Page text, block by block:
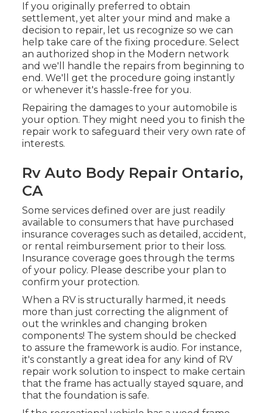
If you originally preferred to obtain
settlement, yet alter your mind and make a
decision to repair, let us recognize so we can
help take care of the fixing procedure. Select
an authorized shop in the Modern network
and we'll handle the repairs from beginning to
end. We'll get the procedure going instantly
or whenever it's hassle-free for you.
Repairing the damages to your automobile is
your option. They might need you to finish the
repair work to safeguard their very own rate of
interests.
Rv Auto Body Repair Ontario,
CA
Some services defined over are just readily
available to consumers that have purchased
insurance coverages such as detailed, accident,
or rental reimbursement prior to their loss.
Insurance coverage goes through the terms
of your policy. Please describe your plan to
confirm your protection.
When a RV is structurally harmed, it needs
more than just correcting the alignment of
out the wrinkles and changing broken
components! The system should be checked
to assure the framework is audio. For instance,
it's constantly a great idea for any kind of RV
repair work solution to inspect to make certain
that the frame has actually stayed square, and
that the foundation is safe.